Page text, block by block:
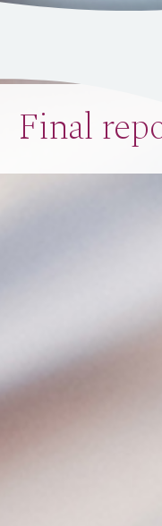
Final